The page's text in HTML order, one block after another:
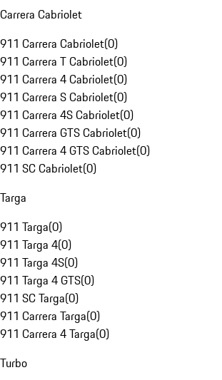
Carrera Cabriolet
911 Carrera Cabriolet(0)
911 Carrera T Cabriolet(0)
911 Carrera 4 Cabriolet(0)
911 Carrera S Cabriolet(0)
911 Carrera 4S Cabriolet(0)
911 Carrera GTS Cabriolet(0)
911 Carrera 4 GTS Cabriolet(0)
911 SC Cabriolet(0)
Targa
911 Targa(0)
911 Targa 4(0)
911 Targa 4S(0)
911 Targa 4 GTS(0)
911 SC Targa(0)
911 Carrera Targa(0)
911 Carrera 4 Targa(0)
Turbo